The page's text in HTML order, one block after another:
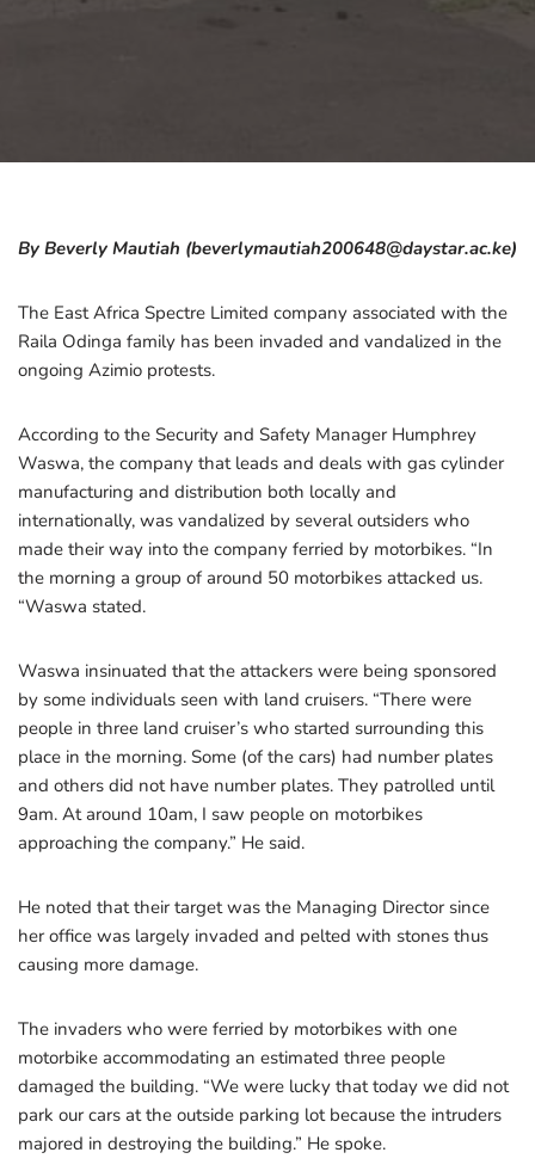
By Beverly Mautiah (beverlymautiah200648@daystar.ac.ke)
The East Africa Spectre Limited company associated with the
Raila Odinga family has been invaded and vandalized in the
ongoing Azimio protests.
According to the Security and Safety Manager Humphrey
Waswa, the company that leads and deals with gas cylinder
manufacturing and distribution both locally and
internationally, was vandalized by several outsiders who
made their way into the company ferried by motorbikes. “In
the morning a group of around 50 motorbikes attacked us.
“Waswa stated.
Waswa insinuated that the attackers were being sponsored
by some individuals seen with land cruisers. “There were
people in three land cruiser’s who started surrounding this
place in the morning. Some (of the cars) had number plates
and others did not have number plates. They patrolled until
9am. At around 10am, I saw people on motorbikes
approaching the company.” He said.
He noted that their target was the Managing Director since
her office was largely invaded and pelted with stones thus
causing more damage.
The invaders who were ferried by motorbikes with one
motorbike accommodating an estimated three people
damaged the building. “We were lucky that today we did not
park our cars at the outside parking lot because the intruders
majored in destroying the building.” He spoke.